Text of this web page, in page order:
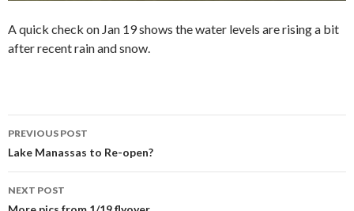
A quick check on Jan 19 shows the water levels are rising a bit
after recent rain and snow.
Post
navigation
PREVIOUS POST
Lake Manassas to Re-open?
NEXT POST